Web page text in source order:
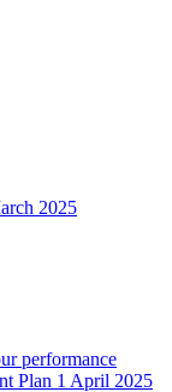
2025
performance
Plan 1 April 2025